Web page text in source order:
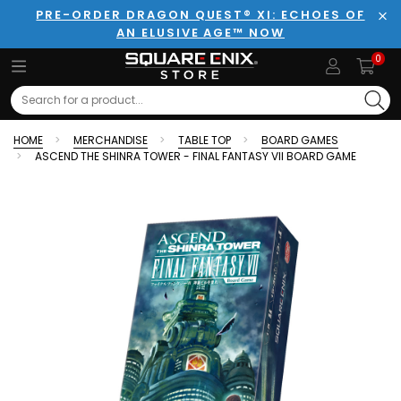
PRE-ORDER DRAGON QUEST® XI: ECHOES OF
AN ELUSIVE AGE™ NOW
0
Search
HOME MERCHANDISE TABLE TOP
BOARD GAMES
ASCEND THE SHINRA TOWER - FINAL FANTASY VII BOARD GAME